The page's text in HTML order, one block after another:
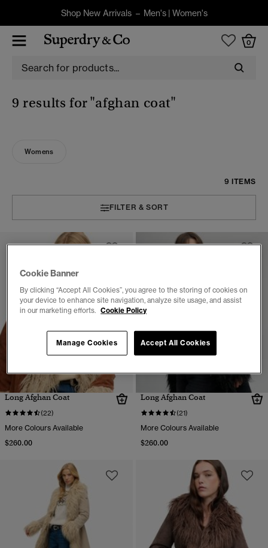
Shop New Arrivals – Men's| Women's
0
9 results for"afghan coat"
Womens
9 ITEMS
FILTER & SORT
Long Afghan Coat
(22)
More Colours Available
$260.00
Long Afghan Coat
(21)
More Colours Available
$260.00
Cookie Banner
By clicking “Accept All Cookies”, you agree to the storing of cookies on
your device to enhance site navigation, analyze site usage, and assist
in our marketing efforts. Cookie Policy
Accept All Cookies
Manage Cookies